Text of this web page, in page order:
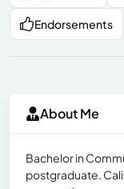
Endorsements
About Me
Bachelor in
postgraduate.